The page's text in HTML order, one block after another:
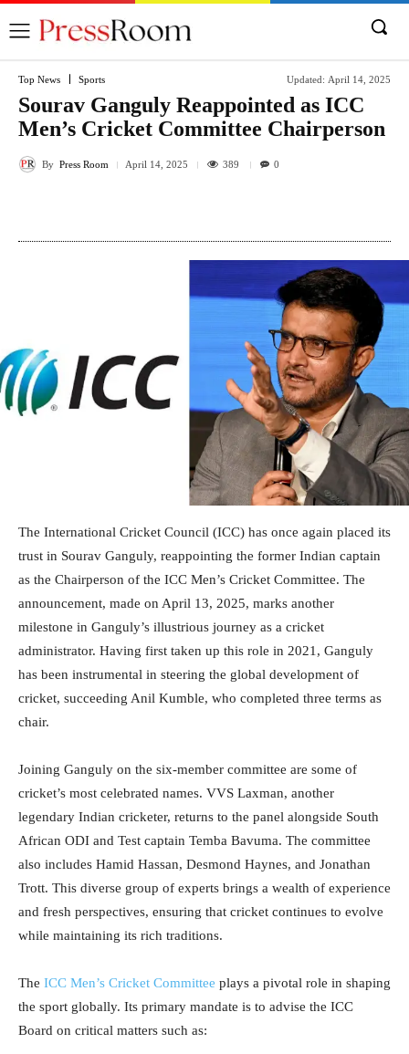
Top News Sports Updated: April 14, 2025
Sourav Ganguly Reappointed as ICC
Men’s Cricket Committee Chairperson
By Press Room April 14, 2025 389 0
The International Cricket Council (ICC) has once again placed its
trust in Sourav Ganguly, reappointing the former Indian captain
as the Chairperson of the ICC Men’s Cricket Committee. The
announcement, made on April 13, 2025, marks another
milestone in Ganguly’s illustrious journey as a cricket
administrator. Having first taken up this role in 2021, Ganguly
has been instrumental in steering the global development of
cricket, succeeding Anil Kumble, who completed three terms as
chair.
Joining Ganguly on the six-member committee are some of
cricket’s most celebrated names. VVS Laxman, another
legendary Indian cricketer, returns to the panel alongside South
African ODI and Test captain Temba Bavuma. The committee
also includes Hamid Hassan, Desmond Haynes, and Jonathan
Trott. This diverse group of experts brings a wealth of experience
and fresh perspectives, ensuring that cricket continues to evolve
while maintaining its rich traditions.
The ICC Men’s Cricket Committee plays a pivotal role in shaping
the sport globally. Its primary mandate is to advise the ICC
Board on critical matters such as: